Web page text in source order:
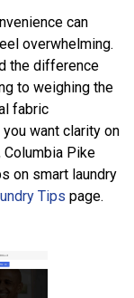
can
overwhelming.
the difference
to weighing the
fabric
want clarity on
Pike
on smart laundry
Tips page.